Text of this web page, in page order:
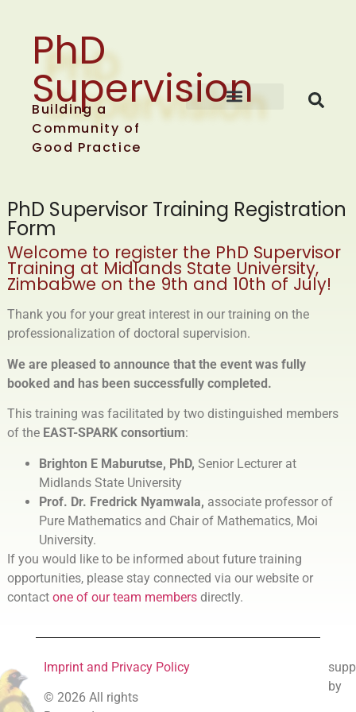
PhD
Supervision
Building a
Community of
Good Practice
PhD Supervisor Training Registration
Form
Welcome to register the PhD Supervisor
Training at Midlands State University,
Zimbabwe on the 9th and 10th of July!
Thank you for your great interest in our training on the
professionalization of doctoral supervision.
We are pleased to announce that the event was fully
booked and has been successfully completed.
This training was facilitated by two distinguished members
of the EAST-SPARK consortium:
Brighton E Maburutse, PhD, Senior Lecturer at
Midlands State University
Prof. Dr. Fredrick Nyamwala, associate professor of
Pure Mathematics and Chair of Mathematics, Moi
University.
If you would like to be informed about future training
opportunities, please stay connected via our website or
contact one of our team membersdirectly.
Imprint and Privacy Policy
© 2026 All rights
by